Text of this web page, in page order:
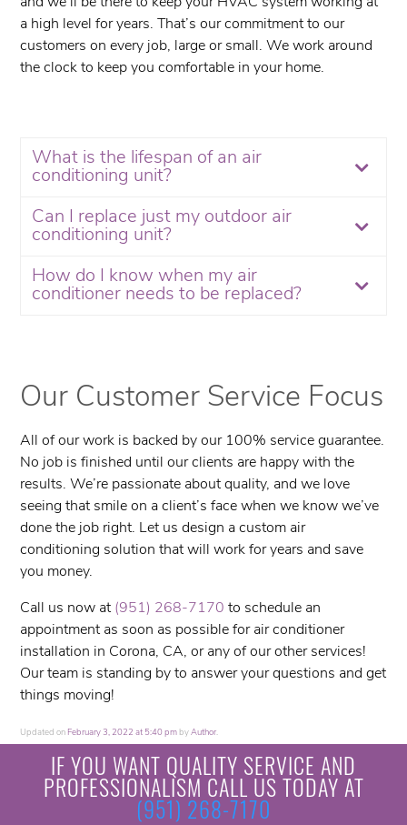
a high level for years. That’s our commitment to our
customers on every job, large or small. We work around
the clock to keep you comfortable in your home.
What is the lifespan of an air
conditioning unit?
Can I replace just my outdoor air
conditioning unit?
How do I know when my air
conditioner needs to be replaced?
Our Customer Service Focus
All of our work is backed by our 100% service guarantee.
No job is finished until our clients are happy with the
results. We’re passionate about quality, and we love
seeing that smile on a client’s face when we know we’ve
done the job right. Let us design a custom air
conditioning solution that will work for years and save
you money.
Call us now at (951) 268-7170 to schedule an
appointment as soon as possible for air conditioner
installation in Corona, CA, or any of our other services!
Our team is standing by to answer your questions and get
things moving!
Updated on February 3, 2022 at 5:40 pm byAuthor.
IF YOU WANT QUALITY SERVICE AND
PROFESSIONALISM CALL US TODAY AT
(951) 268-7170